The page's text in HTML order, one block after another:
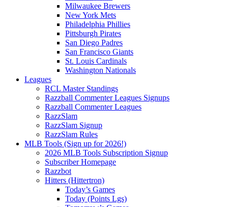
Milwaukee Brewers
New York Mets
Philadelphia Phillies
Pittsburgh Pirates
San Diego Padres
San Francisco Giants
St. Louis Cardinals
Washington Nationals
Leagues
RCL Master Standings
Razzball Commenter Leagues Signups
Razzball Commenter Leagues
RazzSlam
RazzSlam Signup
RazzSlam Rules
MLB Tools (Sign up for 2026!)
2026 MLB Tools Subscription Signup
Subscriber Homepage
Razzbot
Hitters (Hittertron)
Today’s Games
Today (Points Lgs)